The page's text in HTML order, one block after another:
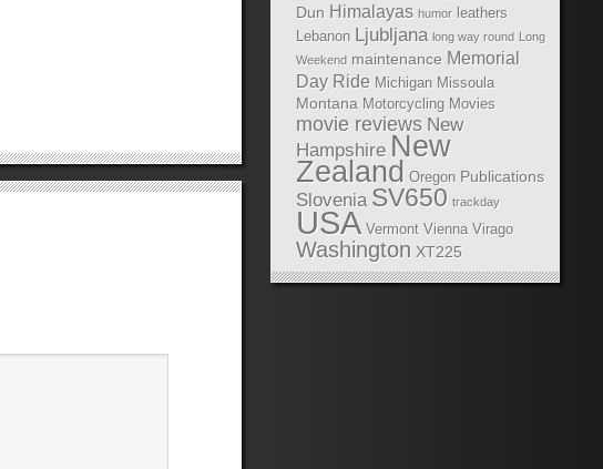
Dun Himalayas humor leathers
Lebanon Ljubljana long way round Long
Weekend maintenance Memorial
Day Ride Michigan Missoula
Montana Motorcycling Movies
movie reviews New
Hampshire New
Zealand Oregon Publications
Slovenia SV650 trackday
USA Vermont Vienna Virago
Washington XT225